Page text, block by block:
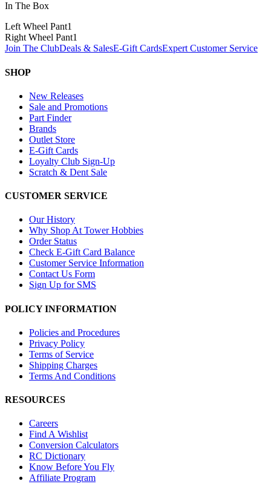
In The Box
Left Wheel Pant1
Right Wheel Pant1
Join The ClubDeals & SalesE-Gift CardsExpert Customer Service
SHOP
New Releases
Sale and Promotions
Part Finder
Brands
Outlet Store
E-Gift Cards
Loyalty Club Sign-Up
Scratch & Dent Sale
CUSTOMER SERVICE
Our History
Why Shop At Tower Hobbies
Order Status
Check E-Gift Card Balance
Customer Service Information
Contact Us Form
Sign Up for SMS
POLICY INFORMATION
Policies and Procedures
Privacy Policy
Terms of Service
Shipping Charges
Terms And Conditions
RESOURCES
Careers
Find A Wishlist
Conversion Calculators
RC Dictionary
Know Before You Fly
Affiliate Program